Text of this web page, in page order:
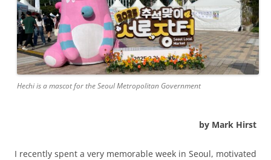
Hechi is a mascot for the Seoul Metropolitan Government
by Mark Hirst
I recently spent a very memorable week in Seoul, motivated